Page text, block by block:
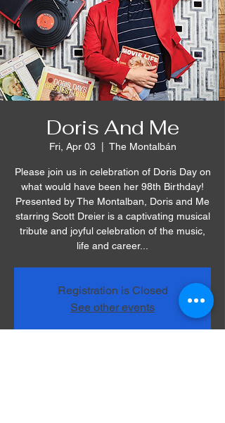
Doris And Me
Fri, Apr 03
  |
The Montalbán
Please join us in celebration of Doris Day on
what would have been her 98th Birthday!
Presented by The Montalban, Doris and Me
starring Scott Dreier is a captivating musical
tribute and joyful celebration of the music,
life and career...
Registration is Closed
See other events